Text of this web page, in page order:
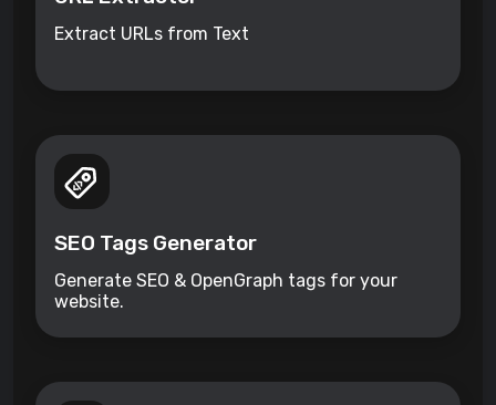
Extract URLs from Text
SEO Tags Generator
Generate SEO & OpenGraph tags for your
website.